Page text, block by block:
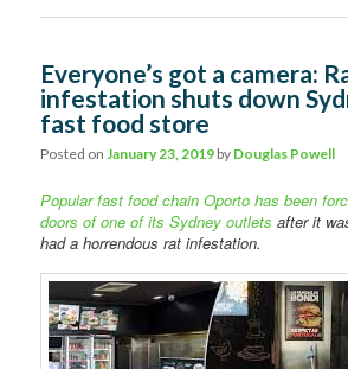
Everyone’s got a camera:
infestation shuts down
fast food store
Posted on January 23, 2019 by Douglas Powell
Popular fast food chain Oporto has been
doors of one of its Sydney outlets after it
had a horrendous rat infestation.